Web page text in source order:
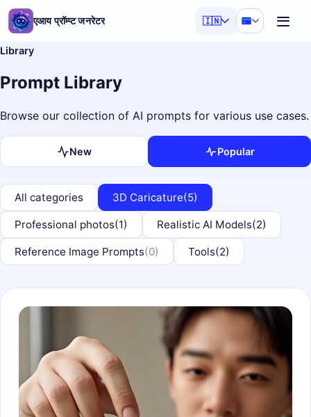
एआय प्रॉम्प्ट जनरेटर 🇮🇳
Library
Prompt Library
Browse our collection of AI prompts for various use cases.
New Popular
All categories 3D Caricature(5)
Professional photos(1) Realistic AI Models(2)
Reference Image Prompts(0) Tools(2)